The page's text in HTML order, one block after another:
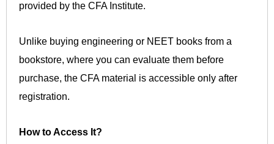
provided by the CFA Institute.
Unlike buying engineering or NEET books from a
bookstore, where you can evaluate them before
purchase, the CFA material is accessible only after
registration.
How to Access It?